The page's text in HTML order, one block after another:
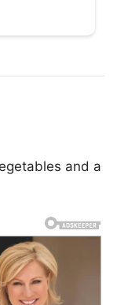
and a